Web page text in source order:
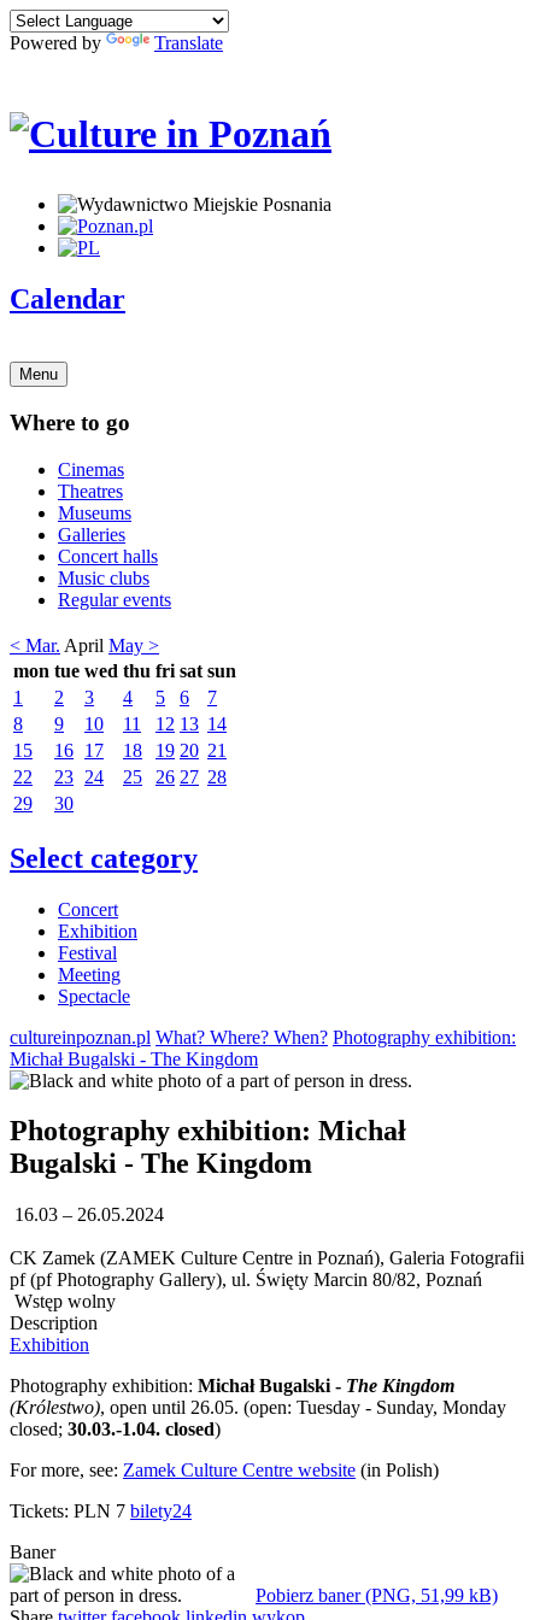
Powered by Translate
Calendar
Menu
Where to go
Cinemas
Theatres
Museums
Galleries
Concert halls
Music clubs
Regular events
< Mar. April May >
mon tue wed thu fri sat sun
1
2 3 4 5 6
7
8
9 10 11 12 13 14
15
16 17 18 19 20 21
22
23 24 25 26 27 28
29
30
Select category
Concert
Exhibition
Festival
Meeting
Spectacle
cultureinpoznan.pl What? Where? When? Photography exhibition:
Michał Bugalski - The Kingdom
Photography exhibition: Michał
Bugalski - The Kingdom
16.03 – 26.05.2024
CK Zamek (ZAMEK Culture Centre in Poznań), Galeria Fotografii
pf (pf Photography Gallery), ul. Święty Marcin 80/82, Poznań
Wstęp wolny
Description
Exhibition
Photography exhibition: Michał Bugalski - The Kingdom
(Królestwo), open until 26.05. (open: Tuesday - Sunday, Monday
closed; 30.03.-1.04. closed)
For more, see: Zamek Culture Centre website (in Polish)
Tickets: PLN 7 bilety24
Baner
Pobierz baner (PNG, 51,99 kB)